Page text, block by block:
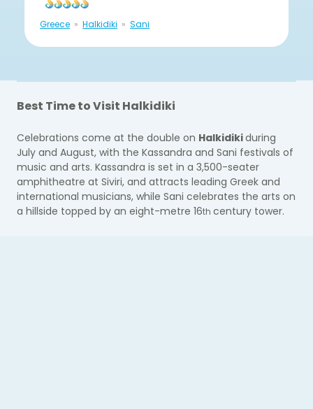
Greece Halkidiki Sani
Best Time to Visit Halkidiki
Celebrations come at the double on Halkidikiduring
July and August, with the Kassandra and Sani festivals of
music and arts. Kassandra is set in a 3,500-seater
amphitheatre at Siviri, and attracts leading Greek and
international musicians, while Sani celebrates the arts on
a hillside topped by an eight-metre 16th century tower.